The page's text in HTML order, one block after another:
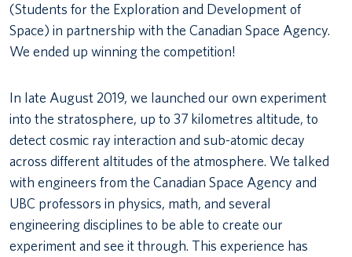
(Students for the Exploration and Development of
Space) in partnership with the Canadian Space Agency.
We ended up winning the competition!
In late August 2019, we launched our own experiment
into the stratosphere, up to 37 kilometres altitude, to
detect cosmic ray interaction and sub-atomic decay
across different altitudes of the atmosphere. We talked
with engineers from the Canadian Space Agency and
UBC professors in physics, math, and several
engineering disciplines to be able to create our
experiment and see it through. This experience has